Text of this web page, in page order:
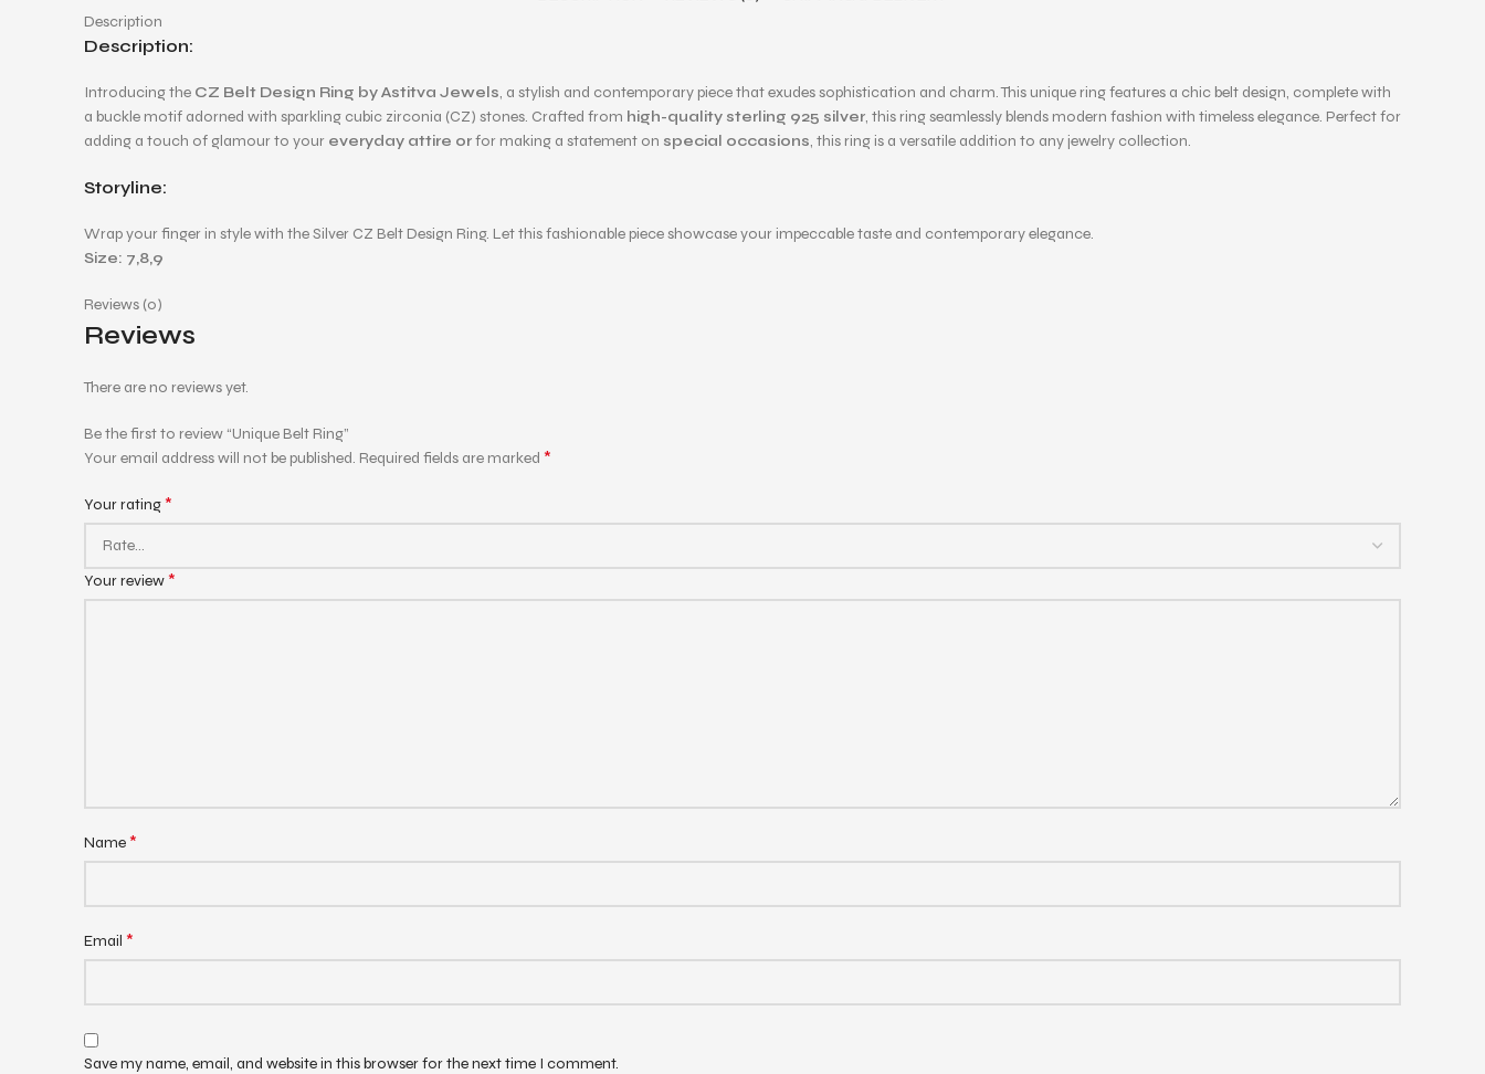
Description
Description:
Introducing the CZ Belt Design Ring by Astitva Jewels, a stylish and contemporary piece that exudes sophistication and charm. This unique ring features a chic belt design, complete with
a buckle motif adorned with sparkling cubic zirconia (CZ) stones. Crafted from high-quality sterling 925 silver, this ring seamlessly blends modern fashion with timeless elegance. Perfect for
adding a touch of glamour to your everyday attire orfor making a statement on special occasions, this ring is a versatile addition to any jewelry collection.
Storyline:
Wrap your finger in style with the Silver CZ Belt Design Ring. Let this fashionable piece showcase your impeccable taste and contemporary elegance.
Size: 7,8,9
Reviews (0)
Reviews
There are no reviews yet.
Be the first to review “Unique Belt Ring”
Your email address will not be published. Required fields are marked *
Your rating*
Your review*
Name*
Email *
Save my name, email, and website in this browser for the next time I comment.